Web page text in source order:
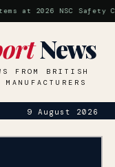
at 2026 NSC Safety
News
FROM BRITISH
9 August 2026